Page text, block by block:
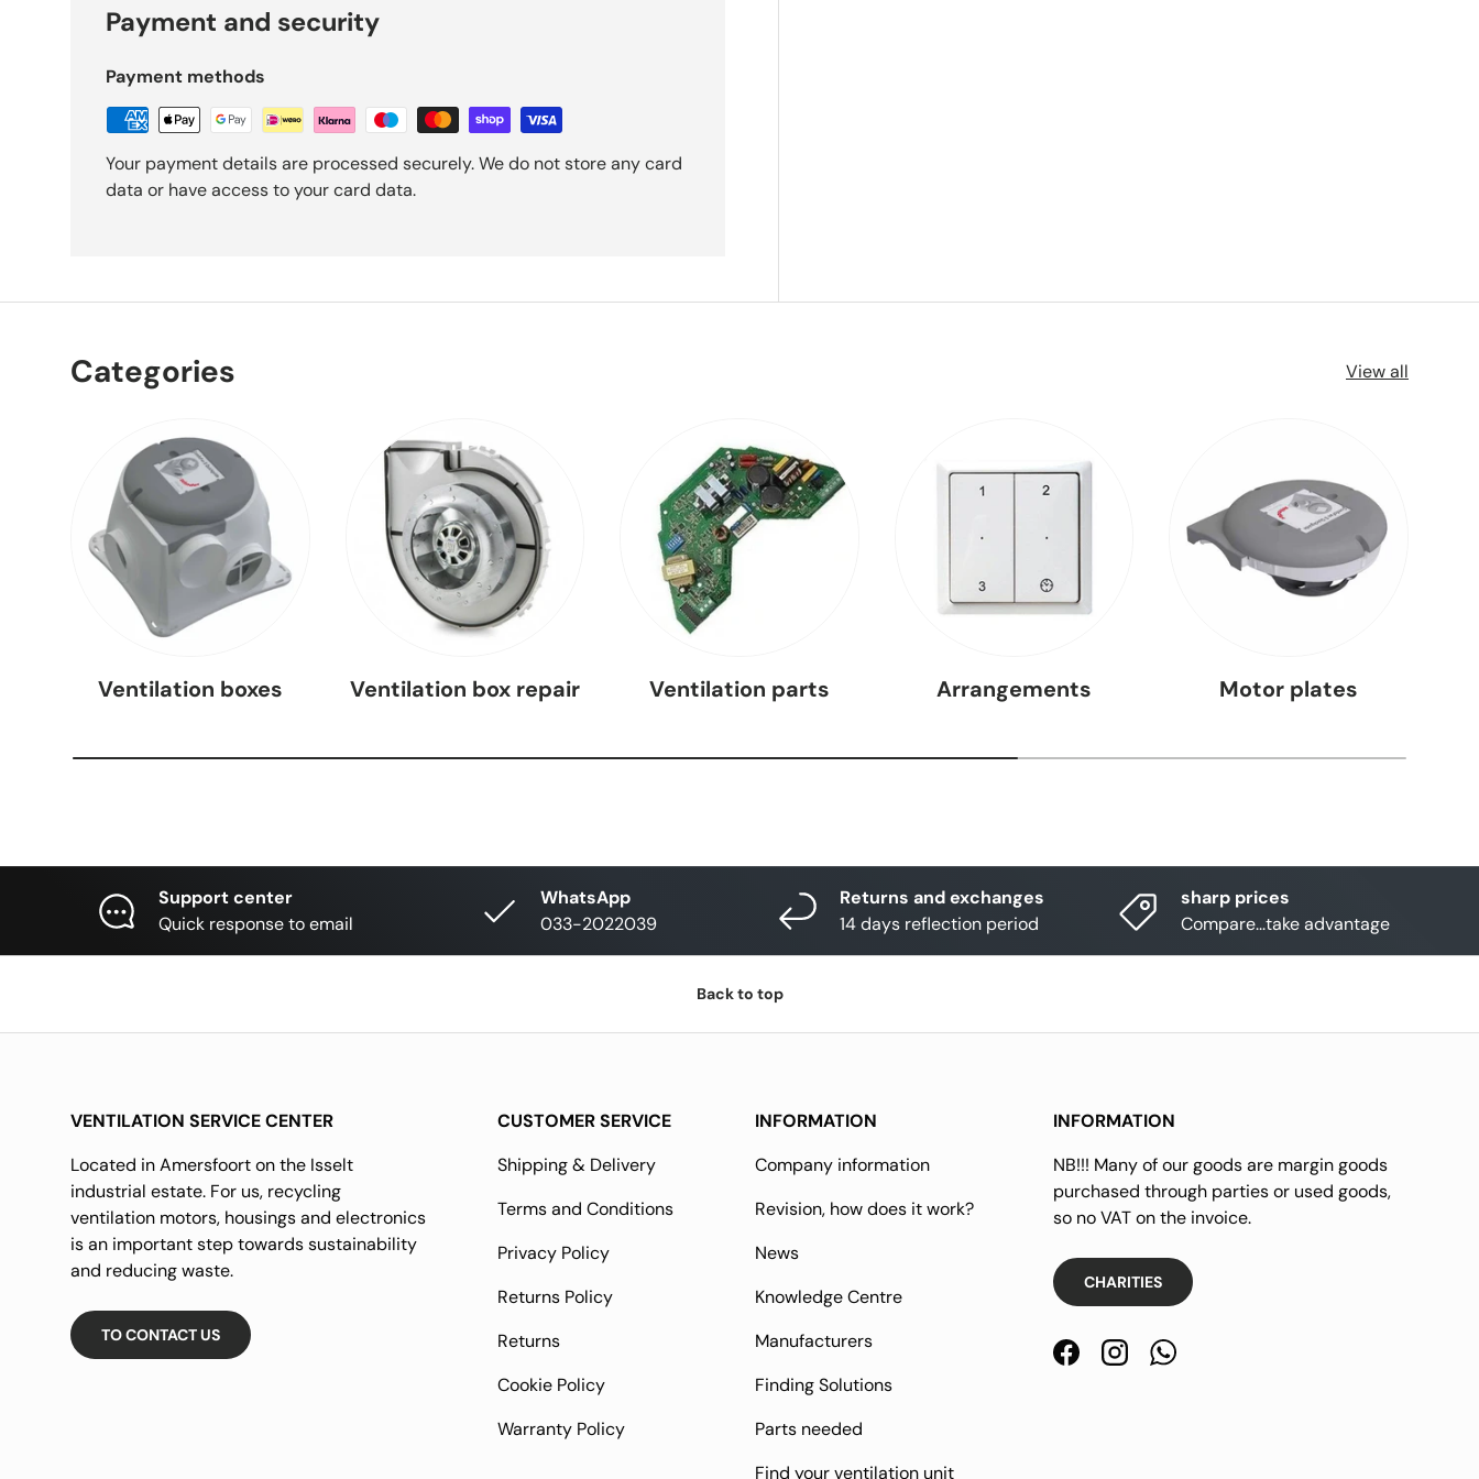
Payment and security
Payment methods
Your payment details are processed securely. We do not store any card
data or have access to your card data.
Categories View all
Ventilation boxes Ventilation box repair Ventilation parts Arrangements Motor plates
Support center
Quick response to email
WhatsApp
033-2022039
Returns and exchanges
14 days reflection period
sharp prices
Compare...take advantage
Back to top
VENTILATION SERVICE CENTER
Located in Amersfoort on the Isselt
industrial estate. For us, recycling
ventilation motors, housings and electronics
is an important step towards sustainability
and reducing waste.
TO CONTACT US
CUSTOMER SERVICE
Shipping & Delivery
Terms and Conditions
Privacy Policy
Returns Policy
Returns
Cookie Policy
Warranty Policy
INFORMATION
Company information
Revision, how does it work?
News
Knowledge Centre
Manufacturers
Finding Solutions
Parts needed
Find your ventilation unit
INFORMATION
NB!!! Many of our goods are margin goods
purchased through parties or used goods,
so no VAT on the invoice.
CHARITIES
FacebookInstagramWhatsApp